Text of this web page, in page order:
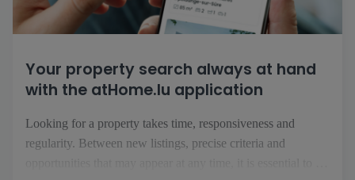
Your property search always at hand
with the atHome.lu application
Looking for a property takes time, responsiveness and
regularity. Between new listings, precise criteria and